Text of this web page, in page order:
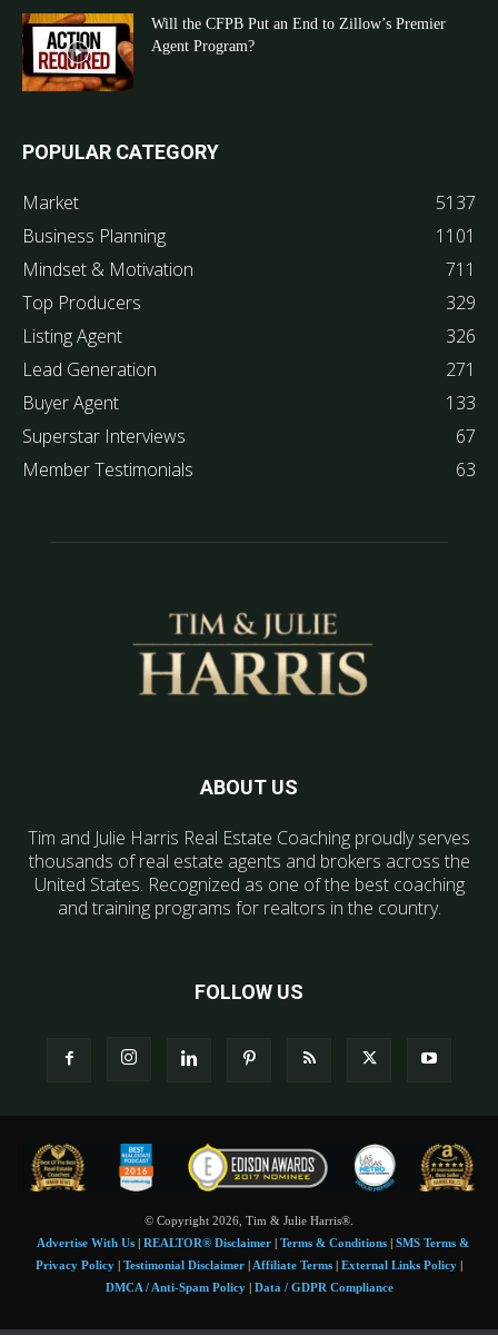
Will the CFPB Put an End to Zillow’s Premier
Agent Program?
POPULAR CATEGORY
Market
5137
Business Planning
1101
Mindset & Motivation
711
Top Producers
329
Listing Agent
326
Lead Generation
271
Buyer Agent
133
Superstar Interviews
67
Member Testimonials
63
ABOUT US
Tim and Julie Harris Real Estate Coaching proudly serves
thousands of real estate agents and brokers across the
United States. Recognized as one of the best coaching
and training programs for realtors in the country.
FOLLOW US
© Copyright 2026, Tim & Julie Harris®.
Advertise With Us| REALTOR® Disclaimer| Terms & Conditions| SMS Terms &
Privacy Policy
Testimonial Disclaimer Affiliate Terms External Links Policy
DMCA / Anti-Spam Policy| Data / GDPR Compliance